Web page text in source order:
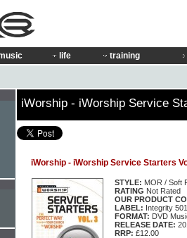
life training
iWorship - iWorship Service
iWorship - iWorship Service Starters
STYLE: MOR / Soft
RATING Not Rated
OUR PRODUCT
LABEL: Integrity
FORMAT: DVD
RELEASE DATE:
RRP: £12.00